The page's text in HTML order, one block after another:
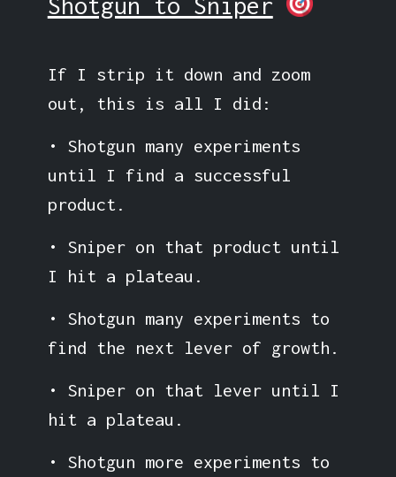
If I strip it down and zoom
out, this is all I did:
• Shotgun many experiments
until I find a successful
product.
• Sniper on that product until
I hit a plateau.
• Shotgun many experiments to
find the next lever of growth.
• Sniper on that lever until I
hit a plateau.
• Shotgun more experiments to